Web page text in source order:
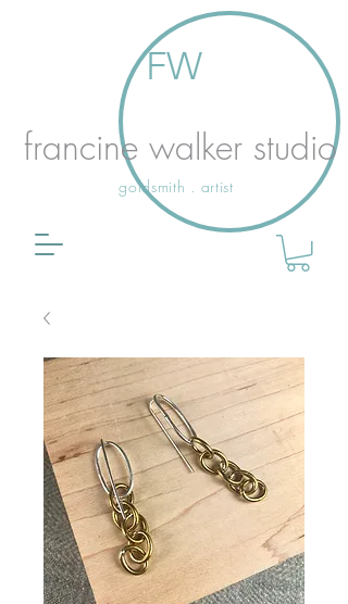
FW
francine walker studio
goldsmith . artist